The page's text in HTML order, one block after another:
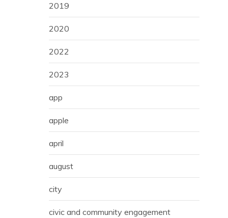
2019
2020
2022
2023
app
apple
april
august
city
civic and community engagement